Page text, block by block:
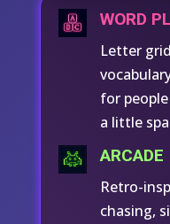
WORD
Letter
for
a little
ARCADE
Retro-
chasing,